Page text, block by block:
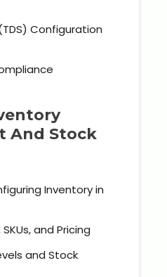
Configuration
And Stock
Inventory in
and Pricing
and Stock